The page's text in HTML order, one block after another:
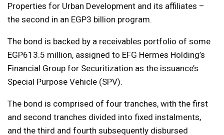
Properties for Urban Development and its affiliates –
the second in an EGP3 billion program.
The bond is backed by a receivables portfolio of some
EGP613.5 million, assigned to EFG Hermes Holding’s
Financial Group for Securitization as the issuance’s
Special Purpose Vehicle (SPV).
The bond is comprised of four tranches, with the first
and second tranches divided into fixed instalments,
and the third and fourth subsequently disbursed